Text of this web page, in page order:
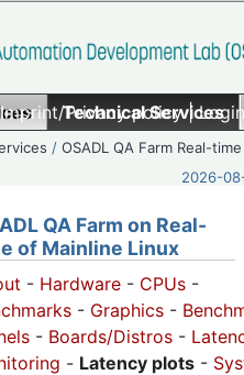
Imprint/Privacy policy|
Technical Services
/OSADL QA Farm Real-time
2026-
QA Farm on Real-
of Mainline Linux
- Hardware - CPUs -
- Graphics -
- Boards/Distros -
- Latency plots -